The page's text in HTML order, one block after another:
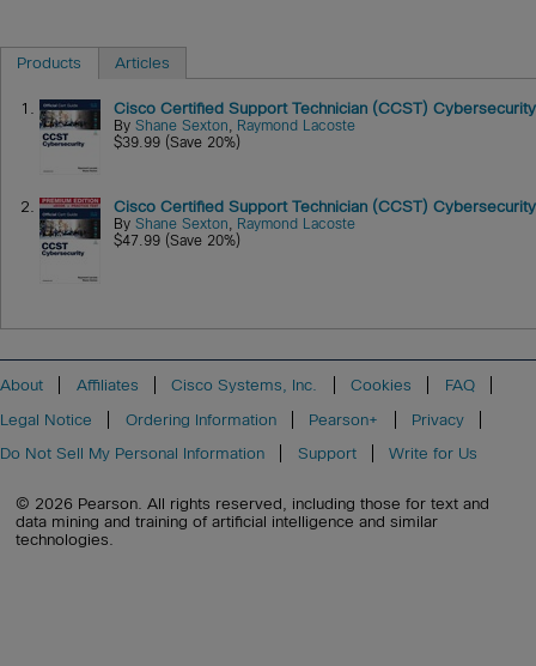
Products Articles
1. Cisco Certified Support Technician (CCST)
ByShane Sexton
Raymond Lacoste
$39.99 (Save 20%)
2. Cisco Certified Support Technician (CCST)
ByShane Sexton
Raymond Lacoste
$47.99 (Save 20%)
About Affiliates Cisco Systems, Inc. Cookies
FAQ
Legal Notice
Ordering Information Pearson+
Privacy
Do Not Sell My Personal Information
Support Write for Us
© 2026 Pearson. All rights reserved, including those for text and
data mining and training of artificial intelligence and similar
technologies.